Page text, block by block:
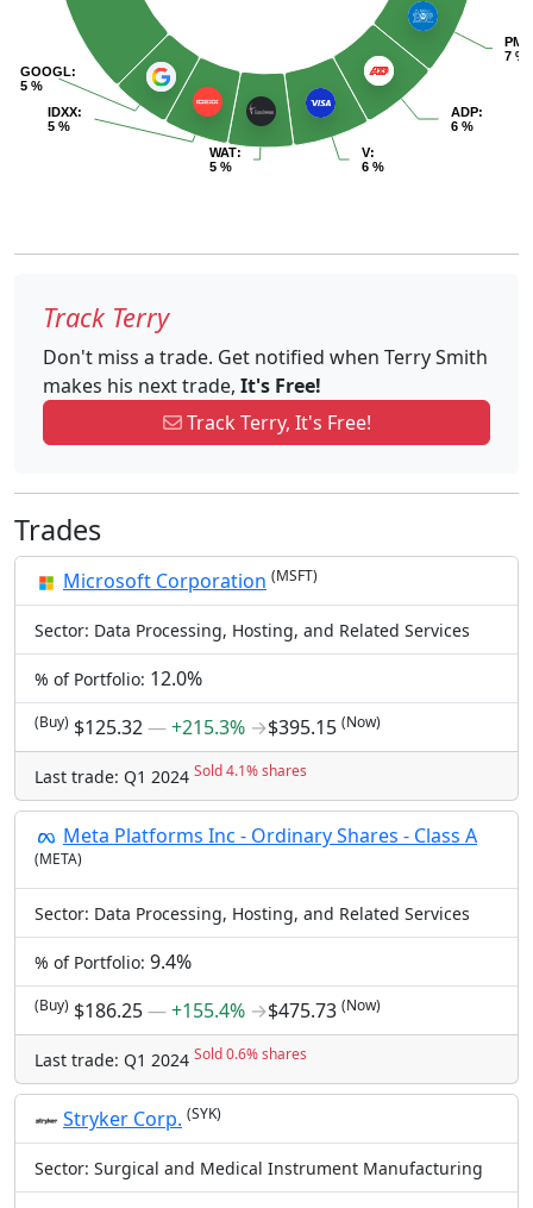
PM
7 %
ADP:
6 %
V:
6 %
WAT:
5 %
IDXX:
5 %
GOOGL:
5 %
Track Terry
Don't miss a trade. Get notified when Terry Smith
makes his next trade, It's Free!
Track Terry, It's Free!
Trades
Microsoft Corporation (MSFT)
Sector: Data Processing, Hosting, and Related Services
% of Portfolio: 12.0%
(Buy) $125.32―+215.3% →$395.15 (Now)
Last trade: Q1 2024 Sold 4.1% shares
Meta Platforms Inc - Ordinary Shares - Class A
(META)
Sector: Data Processing, Hosting, and Related Services
% of Portfolio: 9.4%
(Buy) $186.25―+155.4% →$475.73 (Now)
Last trade: Q1 2024 Sold 0.6% shares
Stryker Corp. (SYK)
Sector: Surgical and Medical Instrument Manufacturing